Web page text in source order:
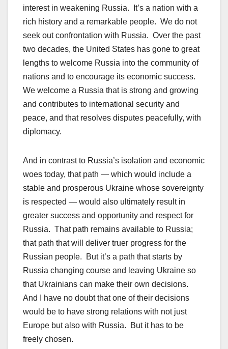
interest in weakening Russia. It’s a nation with a
rich history and a remarkable people. We do not
seek out confrontation with Russia. Over the past
two decades, the United States has gone to great
lengths to welcome Russia into the community of
nations and to encourage its economic success.
We welcome a Russia that is strong and growing
and contributes to international security and
peace, and that resolves disputes peacefully, with
diplomacy.
And in contrast to Russia’s isolation and economic
woes today, that path — which would include a
stable and prosperous Ukraine whose sovereignty
is respected — would also ultimately result in
greater success and opportunity and respect for
Russia. That path remains available to Russia;
that path that will deliver truer progress for the
Russian people. But it’s a path that starts by
Russia changing course and leaving Ukraine so
that Ukrainians can make their own decisions.
And I have no doubt that one of their decisions
would be to have strong relations with not just
Europe but also with Russia. But it has to be
freely chosen.